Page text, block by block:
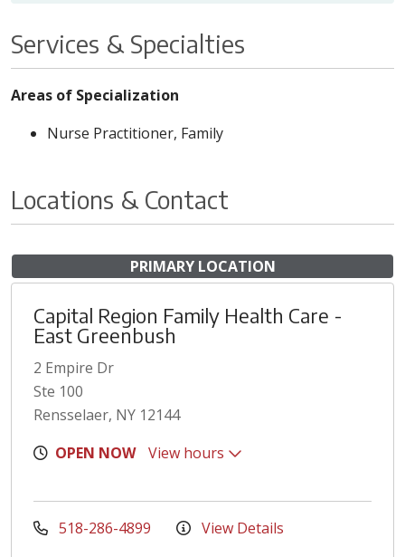
Services & Specialties
Areas of Specialization
Nurse Practitioner, Family
Locations & Contact
PRIMARY LOCATION
Capital Region Family Health Care -
East Greenbush
2 Empire Dr
Ste 100
Rensselaer, NY 12144
OPEN NOW
View hours
518-286-4899 View Details